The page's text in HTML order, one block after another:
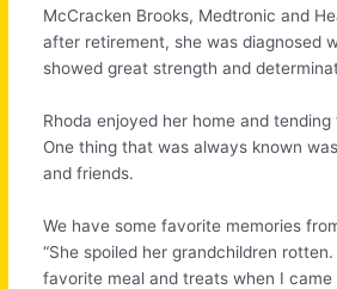
McCracken Brooks, Medtronic and
after retirement, she was diagnosed
showed great strength and
Rhoda enjoyed her home and
One thing that was always known
and friends.
We have some favorite memories
“She spoiled her grandchildren
favorite meal and treats when I came